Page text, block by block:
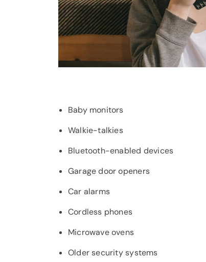
Baby monitors
Walkie-talkies
Bluetooth-enabled devices
Garage door openers
Car alarms
Cordless phones
Microwave ovens
Older security systems